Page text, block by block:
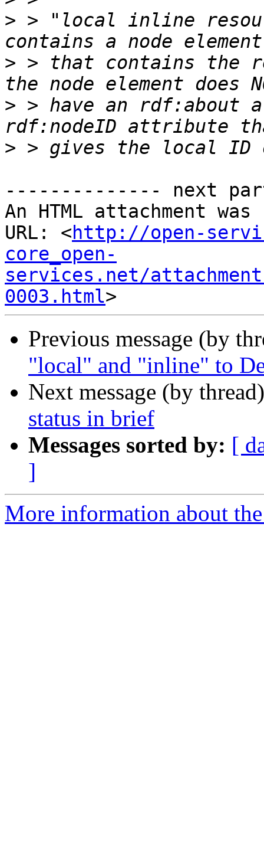
> > "local inline
> > that contains the
> > have an rdf:about
>
-------------- next
An HTML attachment
URL: <http://open-
core_open-
services.net/
0003.html
Previous message (by
"local" and "inline" to
Next message (by
status in brief
Messages sorted by: [
]
More information about